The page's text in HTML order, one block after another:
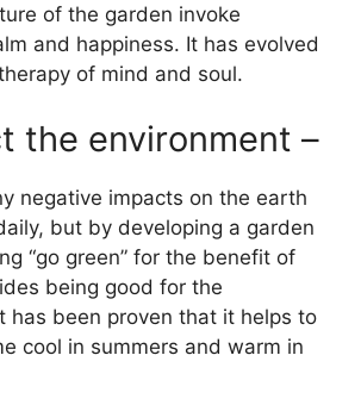
of the garden invoke
and happiness. It has evolved
of mind and soul.
the environment –
negative impacts on the earth
but by developing a garden
“go green” for the benefit of
being good for the
has been proven that it helps to
cool in summers and warm in